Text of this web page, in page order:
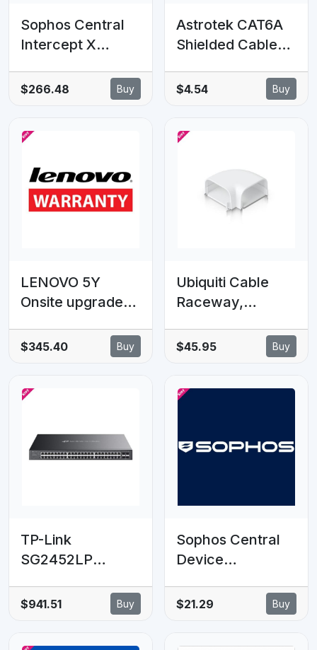
Sophos Central
Intercept X
XDR - 200-499
users - 36 MOS -
Subscription
$266.48 Buy
Astrotek CAT6A
Shielded Cable
Color 10GbE
RJ45 Ethernet
S/FTP LSZH Cord
Jacket
$4.54 Buy
LENOVO 5Y
Onsite upgrade
for Lenovo NEO
$345.40 Buy
Ubiquiti Cable
Raceway,
UniFi Dream Wall
(UDW) , Routs
Floor-lined
$45.95 Buy
TP-Link
SG2452LP
Gigabit Smart
Switch with 32-
$941.51 Buy
Sophos Central
Device
24 clients - 8
MOS - Renewal -
$21.29 Buy